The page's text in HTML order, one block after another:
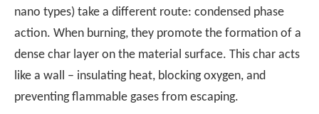
nano types) take a different route: condensed phase
action. When burning, they promote the formation of a
dense char layer on the material surface. This char acts
like a wall – insulating heat, blocking oxygen, and
preventing flammable gases from escaping.